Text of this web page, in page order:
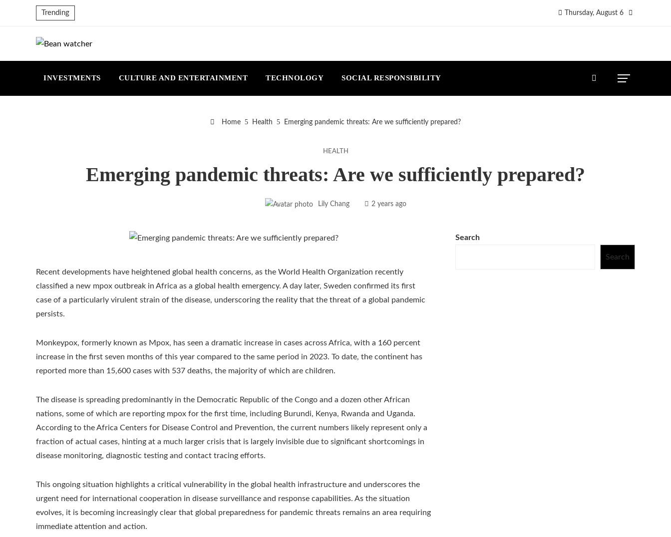
Trending Thursday, August 6
INVESTMENTS CULTURE AND ENTERTAINMENT TECHNOLOGY SOCIAL RESPONSIBILITY
Home Health Emerging pandemic threats: Are we sufficiently prepared?
HEALTH
Emerging pandemic threats: Are we sufficiently prepared?
Lily Chang 2 years ago
Recent developments have heightened global health concerns, as the World Health Organization recently
classified a new mpox outbreak in Africa as a global health emergency. A day later, Sweden confirmed its first
case of a particularly virulent strain of the disease, underscoring the reality that the threat of a global pandemic
persists.
Monkeypox, formerly known as Mpox, has seen a dramatic increase in cases across Africa, with a 160 percent
increase in the first seven months of this year compared to the same period in 2023. To date, the continent has
reported more than 15,600 cases with 537 deaths, the majority of which are children.
The disease is spreading predominantly in the Democratic Republic of the Congo and a dozen other African
nations, some of which are reporting mpox for the first time, including Burundi, Kenya, Rwanda and Uganda.
According to the Africa Centers for Disease Control and Prevention, the current numbers likely represent only a
fraction of actual cases, hinting at a much larger crisis that is largely invisible due to significant shortcomings in
disease monitoring, diagnostic testing and contact tracing efforts.
This ongoing situation highlights a critical vulnerability in the global health infrastructure and underscores the
urgent need for international cooperation in disease surveillance and response capabilities. As the situation
evolves, it is becoming increasingly clear that global preparedness for pandemic threats remains an area requiring
immediate attention and action.
Search
Search